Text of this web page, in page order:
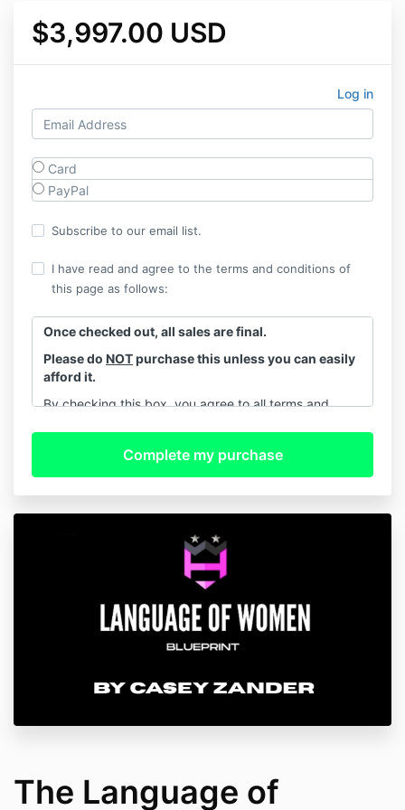
$3,997.00 USD
Log in
Card
PayPal
Subscribe to our email list.
I have read and agree to the terms and conditions of
this page as follows:
Once checked out, all sales are final.
Please do NOTpurchase this unless you can easily
afford it.
By checking this box, you agree to all terms and
We do not allow refunds for any reason.
The Language of